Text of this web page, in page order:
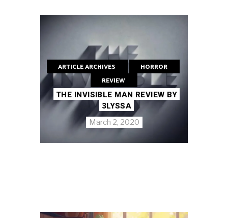
ARTICLE ARCHIVES
HORROR
REVIEW
THE INVISIBLE MAN REVIEW BY
3LYSSA
March 2, 2020